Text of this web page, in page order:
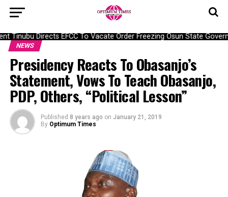
Tinubu Directs EFCC To Vacate Order Freezing Osun State
NEWS
Presidency Reacts To Obasanjo’s
Statement, Vows To Teach Obasanjo,
PDP, Others, “Political Lesson”
Published 8 years ago on January 21, 2019
By Optimum Times